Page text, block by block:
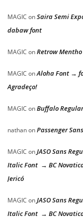
MAGIC onSaira Semi
dabaw font
MAGIC onRetrow
MAGIC onAloha Font →
Agradeço!
MAGIC onBuffalo
nathanonPassenger
MAGIC onJASO Sans
Italic Font → BC
Jericó
MAGIC onJASO Sans
Italic Font → BC